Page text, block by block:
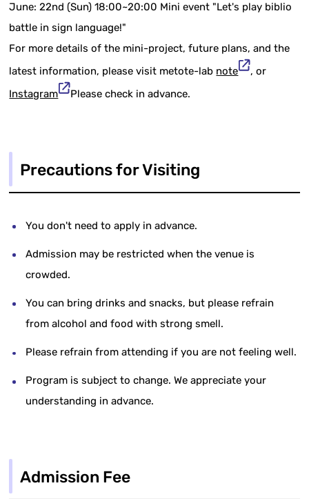
June: 22nd (Sun) 18:00~20:00 Mini event "Let's play biblio
battle in sign language!"
For more details of the mini-project, future plans, and the
latest information, please visit metote-lab note
, or
Instagram
Please check in advance.
Precautions for Visiting
You don't need to apply in advance.
Admission may be restricted when the venue is
crowded.
You can bring drinks and snacks, but please refrain
from alcohol and food with strong smell.
Please refrain from attending if you are not feeling well.
Program is subject to change. We appreciate your
understanding in advance.
Admission Fee